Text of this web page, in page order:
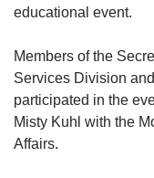
educational event.
Members of the
Services Division
participated in the
Misty Kuhl with the
Affairs.